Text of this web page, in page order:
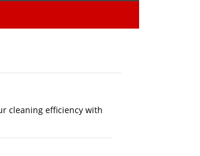
cleaning efficiency with